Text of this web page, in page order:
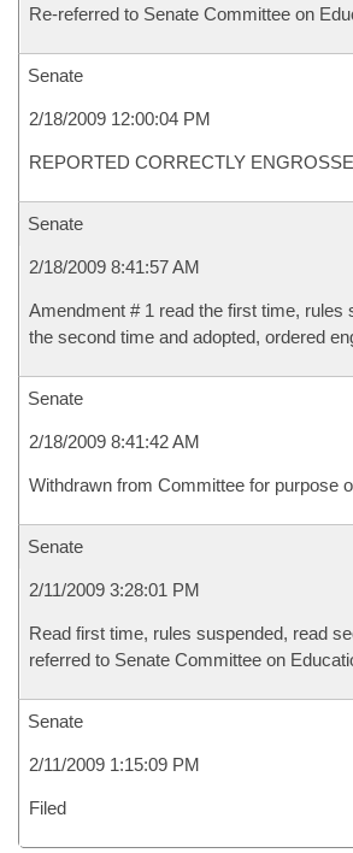
Re-referred to Senate Committee on
Senate
2/18/2009 12:00:04 PM
REPORTED CORRECTLY
Senate
2/18/2009 8:41:57 AM
Amendment # 1 read the first time, rules
the second time and adopted, ordered
Senate
2/18/2009 8:41:42 AM
Withdrawn from Committee for purpose
Senate
2/11/2009 3:28:01 PM
Read first time, rules suspended, read
referred to Senate Committee on
Senate
2/11/2009 1:15:09 PM
Filed